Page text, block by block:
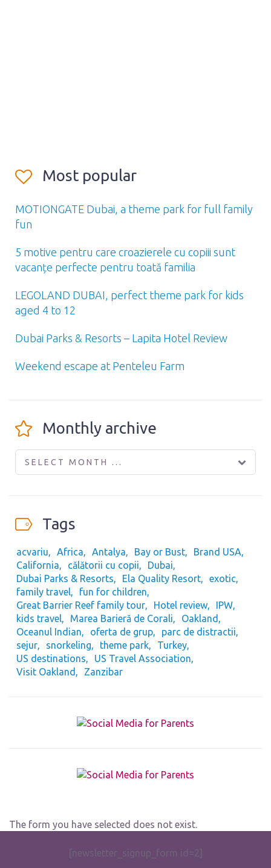
Most popular
MOTIONGATE Dubai, a theme park for full family
fun
5 motive pentru care croazierele cu copiii sunt
vacanțe perfecte pentru toată familia
LEGOLAND DUBAI, perfect theme park for kids
aged 4 to 12
Dubai Parks & Resorts – Lapita Hotel Review
Weekend escape at Penteleu Farm
Monthly archive
SELECT MONTH ...
Tags
acvariu Africa Antalya Bay or Bust
Brand USA
California
călătorii cu copii
Dubai
Dubai Parks & Resorts
Ela Quality Resort
exotic
family travel
fun for children
Great Barrier Reef family tour
Hotel review
IPW
kids travel
Marea Barieră de Corali
Oakland
Oceanul Indian
oferta de grup
parc de distractii
sejur
snorkeling theme park
Turkey
US destinations
US Travel Association
Visit Oakland
Zanzibar
The form you have selected does not exist.
[newsletter_signup_form id=2]